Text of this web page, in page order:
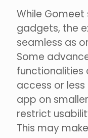
While
gadgets, the
seamless as
Some
functionalities
access or
app on
restrict
This may